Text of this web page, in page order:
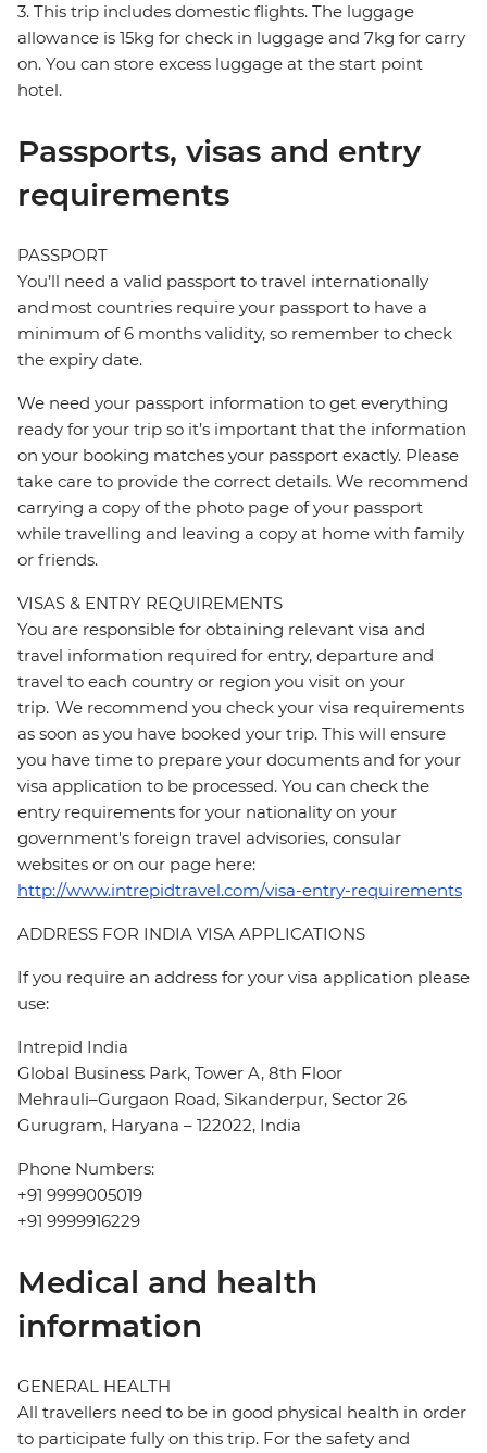
3. This trip includes domestic flights. The luggage
allowance is 15kg for check in luggage and 7kg for carry
on. You can store excess luggage at the start point
hotel.
Passports, visas and entry
requirements
PASSPORT
You’ll need a valid passport to travel internationally
and most countries require your passport to have a
minimum of 6 months validity, so remember to check
the expiry date.
We need your passport information to get everything
ready for your trip so it’s important that the information
on your booking matches your passport exactly. Please
take care to provide the correct details. We recommend
carrying a copy of the photo page of your passport
while travelling and leaving a copy at home with family
or friends.
VISAS & ENTRY REQUIREMENTS
You are responsible for obtaining relevant visa and
travel information required for entry, departure and
travel to each country or region you visit on your
trip. We recommend you check your visa requirements
as soon as you have booked your trip. This will ensure
you have time to prepare your documents and for your
visa application to be processed. You can check the
entry requirements for your nationality on your
government's foreign travel advisories, consular
websites or on our page here:
http://www.intrepidtravel.com/visa-entry-requirements
ADDRESS FOR INDIA VISA APPLICATIONS
If you require an address for your visa application please
use:
Intrepid India
Global Business Park, Tower A, 8th Floor
Mehrauli–Gurgaon Road, Sikanderpur, Sector 26
Gurugram, Haryana – 122022, India
Phone Numbers:
+91 9999005019
+91 9999916229
Medical and health
information
GENERAL HEALTH
All travellers need to be in good physical health in order
to participate fully on this trip. For the safety and